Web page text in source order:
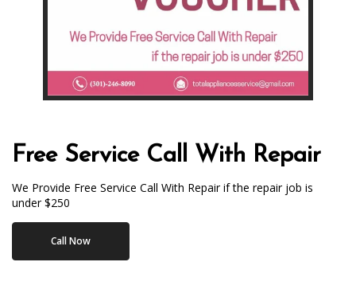
Free Service Call With Repair
We Provide Free Service Call With Repair if the repair job is
under $250
Call Now